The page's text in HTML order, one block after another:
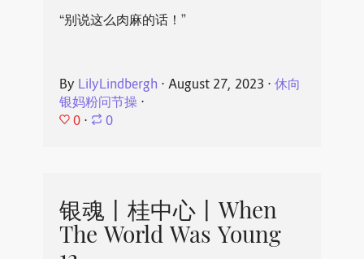
“别说这么肉麻的话！”
By LilyLindbergh ⋅ August 27, 2023 ⋅ 休向
银妈粉问节操⋅
0 ⋅ 0
银魂丨桂中心丨When
The World Was Young